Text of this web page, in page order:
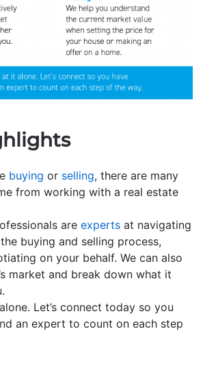
buying or selling, there are many
from working with a real estate
are experts at navigating
buying and selling process,
on your behalf. We can also
market and break down what it
Let’s connect today so you
an expert to count on each step